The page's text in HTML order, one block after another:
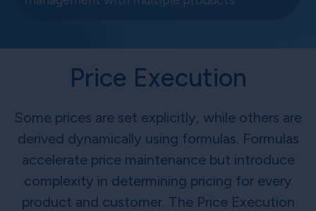
Price Execution
Some prices are set explicitly, while others are
derived dynamically using formulas. Formulas
accelerate price maintenance but introduce
complexity in determining pricing for every
product and customer. The Price Execution